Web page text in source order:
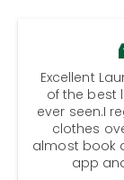
Excellent
of the best
ever seen.I
clothes
almost book
app